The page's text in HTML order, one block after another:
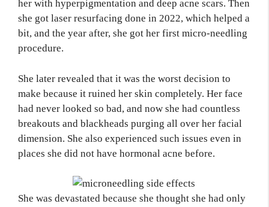
her with hyperpigmentation and deep acne scars. Then
she got laser resurfacing done in 2022, which helped a
bit, and the year after, she got her first micro-needling
procedure.
She later revealed that it was the worst decision to
make because it ruined her skin completely. Her face
had never looked so bad, and now she had countless
breakouts and blackheads purging all over her facial
dimension. She also experienced such issues even in
places she did not have hormonal acne before.
She was devastated because she thought she had only